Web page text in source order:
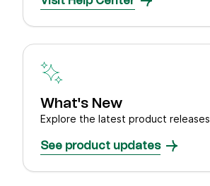
What's New
Explore the latest product releases
See product updates